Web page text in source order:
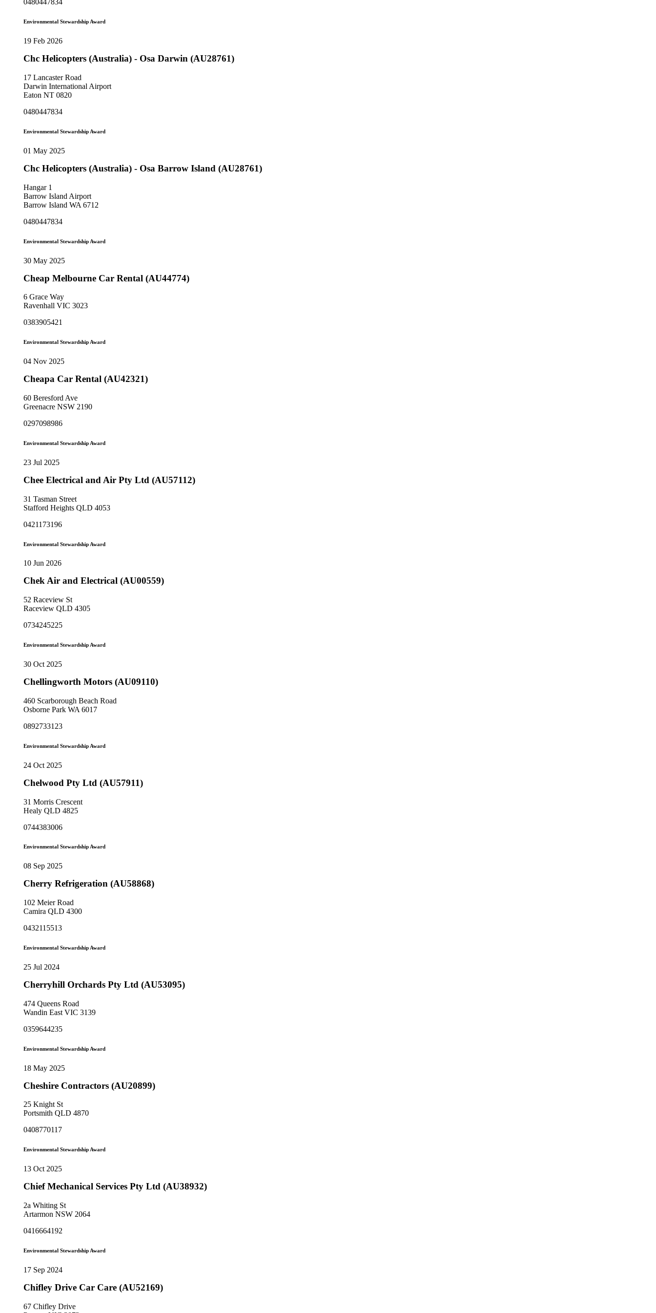
0480447834
Environmental Stewardship Award
19 Feb 2026
Chc Helicopters (Australia) - Osa Darwin (AU28761)
17 Lancaster Road
Darwin International Airport
Eaton NT 0820
0480447834
Environmental Stewardship Award
01 May 2025
Chc Helicopters (Australia) - Osa Barrow Island (AU28761)
Hangar 1
Barrow Island Airport
Barrow Island WA 6712
0480447834
Environmental Stewardship Award
30 May 2025
Cheap Melbourne Car Rental (AU44774)
6 Grace Way
Ravenhall VIC 3023
0383905421
Environmental Stewardship Award
04 Nov 2025
Cheapa Car Rental (AU42321)
60 Beresford Ave
Greenacre NSW 2190
0297098986
Environmental Stewardship Award
23 Jul 2025
Chee Electrical and Air Pty Ltd (AU57112)
31 Tasman Street
Stafford Heights QLD 4053
0421173196
Environmental Stewardship Award
10 Jun 2026
Chek Air and Electrical (AU00559)
52 Raceview St
Raceview QLD 4305
0734245225
Environmental Stewardship Award
30 Oct 2025
Chellingworth Motors (AU09110)
460 Scarborough Beach Road
Osborne Park WA 6017
0892733123
Environmental Stewardship Award
24 Oct 2025
Chelwood Pty Ltd (AU57911)
31 Morris Crescent
Healy QLD 4825
0744383006
Environmental Stewardship Award
08 Sep 2025
Cherry Refrigeration (AU58868)
102 Meier Road
Camira QLD 4300
0432115513
Environmental Stewardship Award
25 Jul 2024
Cherryhill Orchards Pty Ltd (AU53095)
474 Queens Road
Wandin East VIC 3139
0359644235
Environmental Stewardship Award
18 May 2025
Cheshire Contractors (AU20899)
25 Knight St
Portsmith QLD 4870
0408770117
Environmental Stewardship Award
13 Oct 2025
Chief Mechanical Services Pty Ltd (AU38932)
2a Whiting St
Artarmon NSW 2064
0416664192
Environmental Stewardship Award
17 Sep 2024
Chifley Drive Car Care (AU52169)
67 Chifley Drive